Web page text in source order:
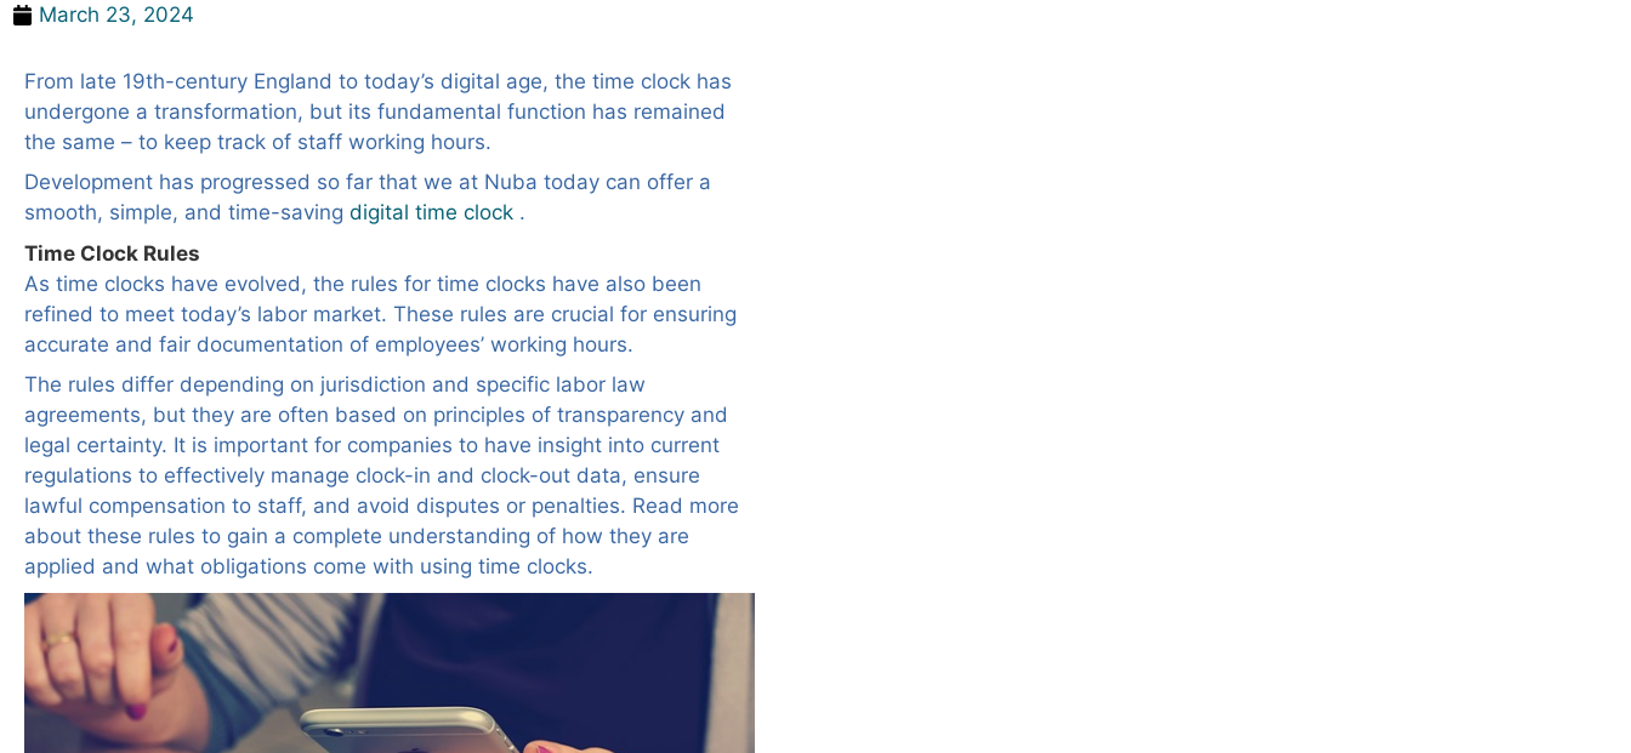
March 23, 2024
From late 19th-century England to today’s digital age, the time clock has
undergone a transformation, but its fundamental function has remained
the same – to keep track of staff working hours.
Development has progressed so far that we at Nuba today can offer a
smooth, simple, and time-saving digital time clock .
Time Clock Rules
As time clocks have evolved, the rules for time clocks have also been
refined to meet today’s labor market. These rules are crucial for ensuring
accurate and fair documentation of employees’ working hours.
The rules differ depending on jurisdiction and specific labor law
agreements, but they are often based on principles of transparency and
legal certainty. It is important for companies to have insight into current
regulations to effectively manage clock-in and clock-out data, ensure
lawful compensation to staff, and avoid disputes or penalties. Read more
about these rules to gain a complete understanding of how they are
applied and what obligations come with using time clocks.